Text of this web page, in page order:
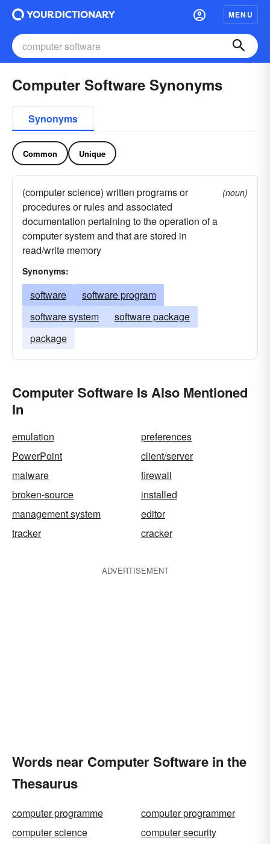
MENU
Computer Software Synonyms
Synonyms
Common Unique
(computer science) written programs or
procedures or rules and associated
documentation pertaining to the operation of a
computer system and that are stored in
read/write memory
(noun)
Synonyms:
software
software program
software system
software package
package
Computer Software Is Also Mentioned
In
emulation
preferences
PowerPoint
client/server
malware
firewall
broken-source
installed
management system
editor
tracker
cracker
ADVERTISEMENT
Words near Computer Software in the
Thesaurus
computer programme
computer programmer
computer science
computer security